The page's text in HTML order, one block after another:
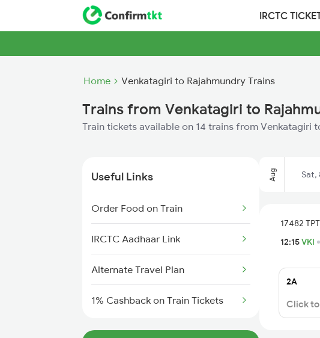
IRCTC
Home Venkatagiri to Rajahmundry Trains
Trains from Venkatagiri to
Train tickets available on 14 trains from Venkatagiri
Useful Links
Order Food on Train
IRCTC Aadhaar Link
Alternate Travel Plan
1% Cashback on Train Tickets
Aug Sat,
17482
12:15VKI
2A
Click